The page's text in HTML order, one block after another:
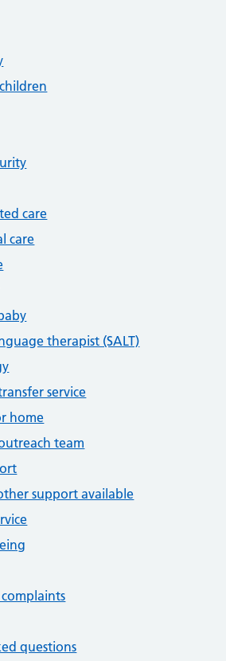
care
care
therapist (SALT)
service
home
team
support available
questions